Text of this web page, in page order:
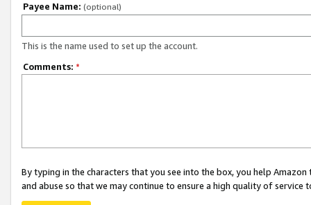
Payee Name: (optional)
This is the name used to set up the account.
Comments: *
By typing in the characters that you see into the box, you help
and abuse so that we may continue to ensure a high quality of service